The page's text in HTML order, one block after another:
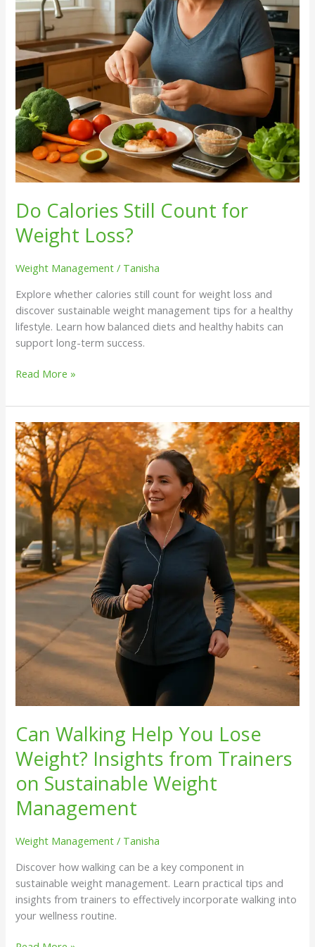
Do Calories Still Count for
Weight Loss?
Weight Management / Tanisha
Explore whether calories still count for weight loss and
discover sustainable weight management tips for a healthy
lifestyle. Learn how balanced diets and healthy habits can
support long-term success.
Read More »
Can Walking Help You Lose
Weight? Insights from Trainers
on Sustainable Weight
Management
Weight Management / Tanisha
Discover how walking can be a key component in
sustainable weight management. Learn practical tips and
insights from trainers to effectively incorporate walking into
your wellness routine.
Can
Walking
Help
You
Lose
Weight?
Insights
from
Trainers
on
Sustainable
Weight
Management